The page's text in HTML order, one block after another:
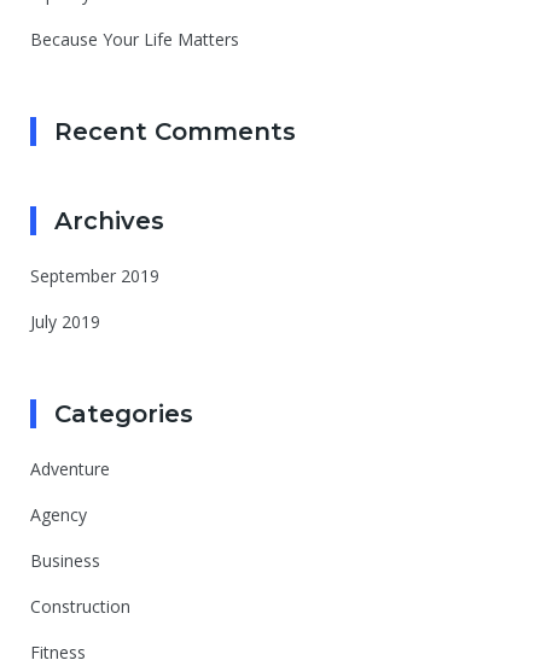
Because Your Life Matters
Recent Comments
Archives
September 2019
July 2019
Categories
Adventure
Agency
Business
Construction
Fitness